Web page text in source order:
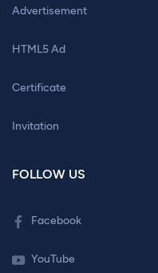
Advertisement
HTML5 Ad
Certificate
Invitation
FOLLOW US
Facebook
YouTube